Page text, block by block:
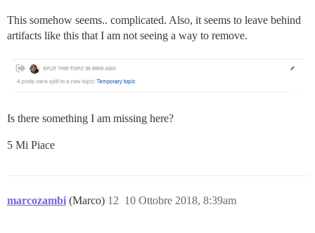
This somehow seems.. complicated. Also, it seems to leave behind
artifacts like this that I am not seeing a way to remove.
Is there something I am missing here?
5 Mi Piace
marcozambi (Marco) 10 Ottobre 2018, 8:39am
12